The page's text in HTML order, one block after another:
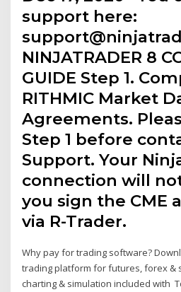
support here:
NINJATRADER 8
GUIDE Step 1.
RITHMIC Market
Agreements.
Step 1 before
Support. Your
connection will
you sign the CME
via R-Trader.
Why pay for trading software?
trading platform for futures, forex &
charting & simulation included with